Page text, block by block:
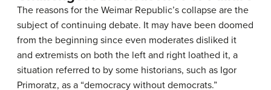
The reasons for the Weimar Republic’s collapse are the
subject of continuing debate. It may have been doomed
from the beginning since even moderates disliked it
and extremists on both the left and right loathed it, a
situation referred to by some historians, such as Igor
Primoratz, as a “democracy without democrats.”